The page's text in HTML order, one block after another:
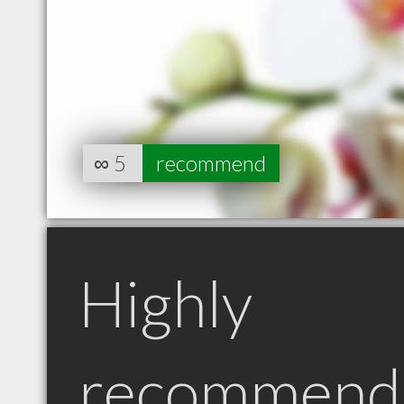
∞ 5 recommend
Highly